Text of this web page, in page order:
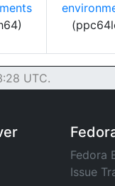
UTC.
Fedora
Issue